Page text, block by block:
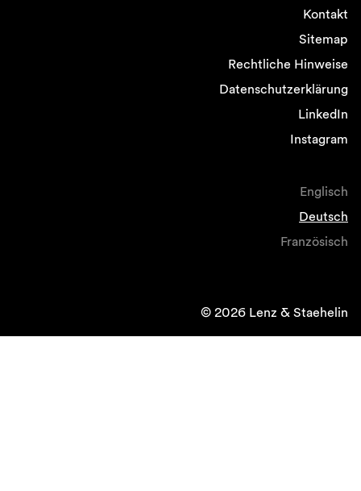
Kontakt
Sitemap
Rechtliche Hinweise
Datenschutzerklärung
LinkedIn
Instagram
Englisch
Deutsch
Französisch
© 2026 Lenz & Staehelin